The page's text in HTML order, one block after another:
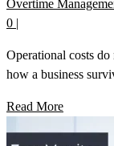
Overtime
0 |
Operational costs
how a business
Read More